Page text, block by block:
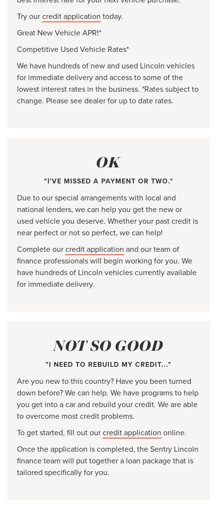
Try ourcredit application today.
Great New Vehicle APR!*
Competitive Used Vehicle Rates*
We have hundreds of new and used Lincoln vehicles
for immediate delivery and access to some of the
lowest interest rates in the business. *Rates subject to
change. Please see dealer for up to date rates.
OK
"I'VE MISSED A PAYMENT OR TWO."
Due to our special arrangements with local and
national lenders, we can help you get the new or
used vehicle you deserve. Whether your past credit is
near perfect or not so perfect, we can help!
Complete ourcredit application and our team of
finance professionals will begin working for you. We
have hundreds of Lincoln vehicles currently available
for immediate delivery.
NOT SO GOOD
"I NEED TO REBUILD MY CREDIT..."
Are you new to this country? Have you been turned
down before? We can help. We have programs to help
you get into a car and rebuild your credit. We are able
to overcome most credit problems.
To get started, fill out ourcredit application online.
Once the application is completed, the Sentry Lincoln
finance team will put together a loan package that is
tailored specifically for you.